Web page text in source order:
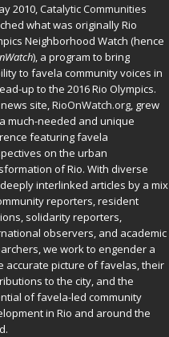
2010,Catalytic Communities
what was originally Rio
Neighborhood Watch (hence
), a program to bring
to favela community voices in
up to the 2016 Rio Olympics.
site,RioOnWatch.org, grew
much-needed and unique
featuring favela
on the urban
of Rio. With diverse
interlinked articles by a mix
reporters, resident
solidarity reporters,
observers, and academic
we work to engender a
accurate picture of favelas, their
to the city, and the
of favela-led community
in Rio and around the